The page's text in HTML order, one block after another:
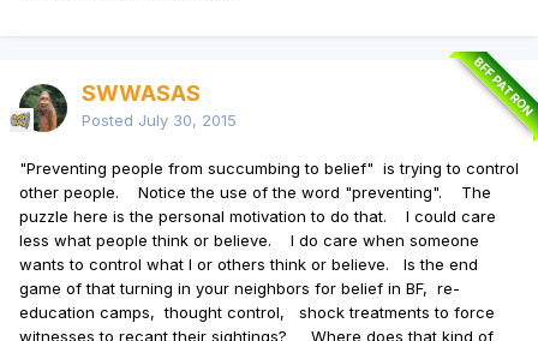
SWWASAS
Posted July 30, 2015
BFF PATRON
"Preventing people from succumbing to belief" is trying to control
other people. Notice the use of the word "preventing". The
puzzle here is the personal motivation to do that. I could care
less what people think or believe. I do care when someone
wants to control what I or others think or believe. Is the end
game of that turning in your neighbors for belief in BF, re-
education camps, thought control, shock treatments to force
witnesses to recant their sightings? Where does that kind of